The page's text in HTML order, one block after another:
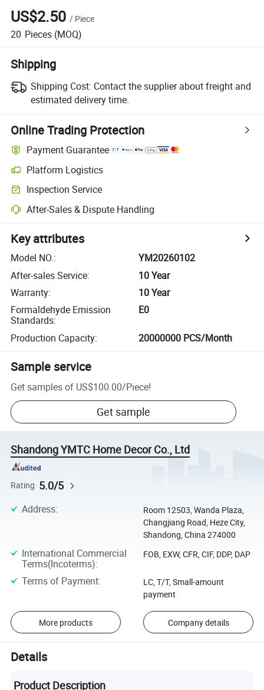
US$2.50 / Piece
20 Pieces (MOQ)
Shipping
Shipping Cost: Contact the supplier about freight and
estimated delivery time.
Online Trading Protection
Payment Guarantee
Platform Logistics
Inspection Service
After-Sales & Dispute Handling
Key attributes
Model NO.:
YM20260102
After-sales Service:
10 Year
Warranty:
10 Year
Formaldehyde Emission
Standards:
E0
Production Capacity: 20000000 PCS/Month
Sample service
Get samples of US$100.00/Piece!
Get sample
Shandong YMTC Home Decor Co., Ltd
Rating 5.0/5
Address:
Room 12503, Wanda Plaza,
Changjiang Road, Heze City,
Shandong, China 274000
International Commercial
Terms(Incoterms):
FOB, EXW, CFR, CIF, DDP, DAP
Terms of Payment:
LC, T/T, Small-amount
payment
More products Company details
Details
Product Description